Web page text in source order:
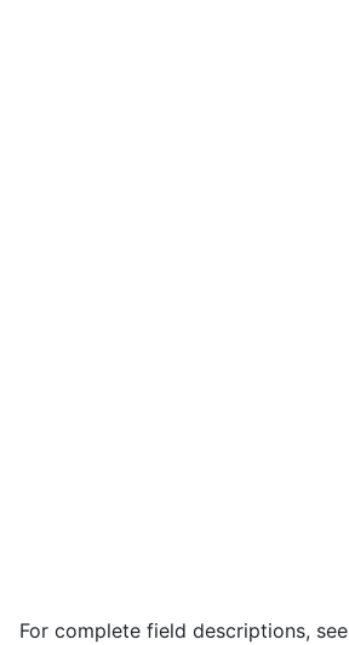
For complete field descriptions, see